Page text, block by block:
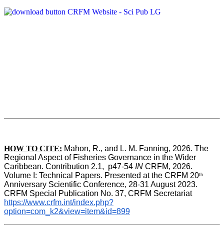
HOW TO CITE: Mahon, R., and L. M. Fanning, 2026. The
Regional Aspect of Fisheries Governance in the Wider
Caribbean. Contribution 2.1,  p47-54 IN CRFM, 2026.
Volume I: Technical Papers. Presented at the CRFM 20th
Anniversary Scientific Conference, 28-31 August 2023.
CRFM Special Publication No. 37, CRFM Secretariat
https://www.crfm.int/index.php?
option=com_k2&view=item&id=899